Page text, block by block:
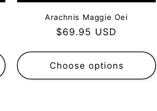
Arachnis Maggie Oei
Regular
$69.95 USD
Choose options